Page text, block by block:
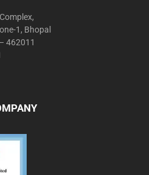
1, Bhopal
462011